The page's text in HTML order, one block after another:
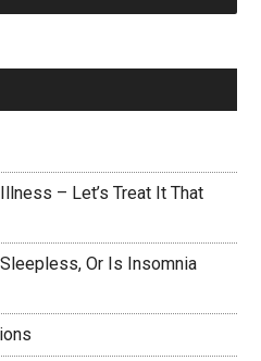
– Let’s Treat It That
Or Is Insomnia